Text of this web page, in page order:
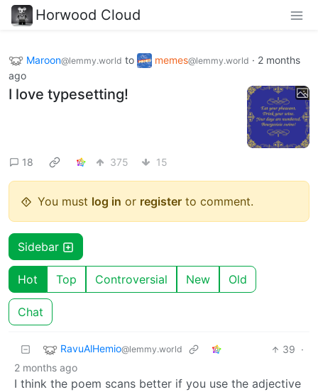
Horwood Cloud
Maroon@lemmy.world to memes@lemmy.world · 2 months
ago
I love typesetting!
18 375 15
You must log in or register to comment.
Sidebar
Hot Top Controversial New Old
Chat
RavuAlHemio@lemmy.world 39 ·
2 months ago
I think the poem scans better if you use the adjective